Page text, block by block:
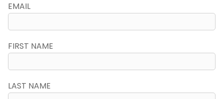
EMAIL
FIRST NAME
LAST NAME